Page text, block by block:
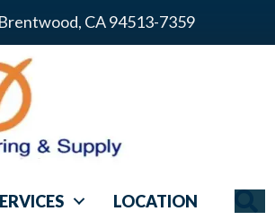
CA 94513-7359
LOCATION